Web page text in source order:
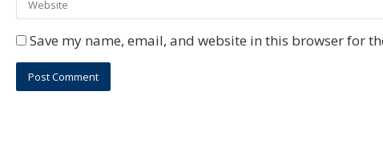
Save my name, email, and website in this browser for